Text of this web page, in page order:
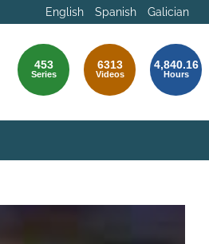
English Spanish Galician
453
Series
6313
Videos
4,840.16
Hours